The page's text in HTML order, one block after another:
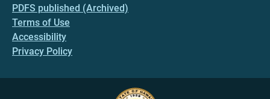
PDFS published (Archived)
Terms of Use
Accessibility
Privacy Policy